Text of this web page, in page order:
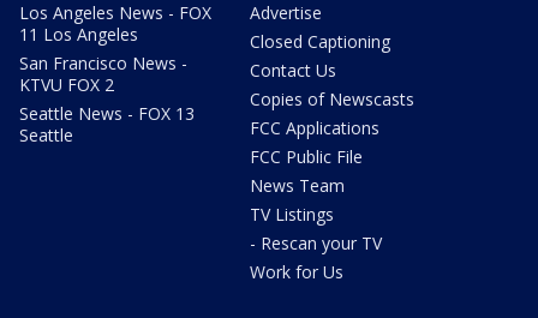
Los Angeles News - FOX
11 Los Angeles
San Francisco News -
KTVU FOX 2
Seattle News - FOX 13
Seattle
Advertise
Closed Captioning
Contact Us
Copies of Newscasts
FCC Applications
FCC Public File
News Team
TV Listings
- Rescan your TV
Work for Us